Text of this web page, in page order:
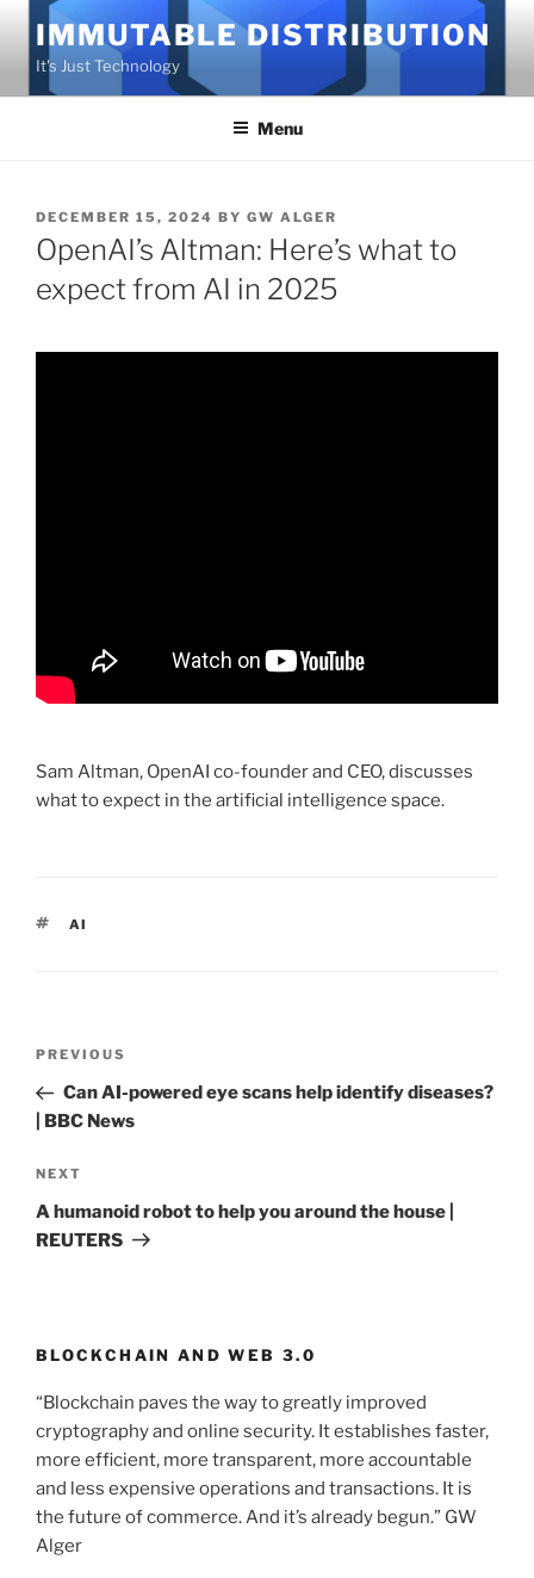
content
IMMUTABLE DISTRIBUTION
It's Just Technology
Menu
POSTED
ON
DECEMBER 15, 2024 BY GW ALGER
OpenAI’s Altman: Here’s what to
expect from AI in 2025
Sam Altman, OpenAI co-founder and CEO, discusses
what to expect in the artificial intelligence space.
TAGS
AI
Post
Previous
Post
PREVIOUS
Can AI-powered eye scans help identify diseases?
| BBC News
Next
Post
NEXT
A humanoid robot to help you around the house |
REUTERS
BLOCKCHAIN AND WEB 3.0
“Blockchain paves the way to greatly improved
cryptography and online security. It establishes faster,
more efficient, more transparent, more accountable
and less expensive operations and transactions. It is
the future of commerce. And it’s already begun.” GW
Alger